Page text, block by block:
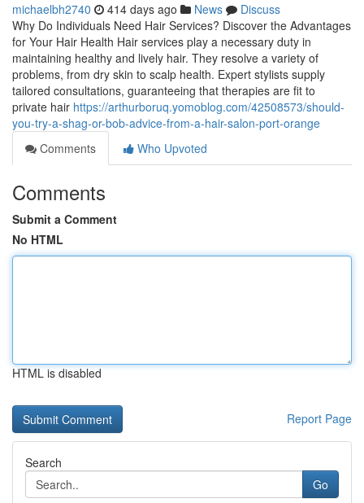
michaelbh2740 414 days ago News
Discuss
Why Do Individuals Need Hair Services? Discover the Advantages
for Your Hair Health Hair services play a necessary duty in
maintaining healthy and lively hair. They resolve a variety of
problems, from dry skin to scalp health. Expert stylists supply
tailored consultations, guaranteeing that therapies are fit to
private hair https://arthurboruq.yomoblog.com/42508573/should-
you-try-a-shag-or-bob-advice-from-a-hair-salon-port-orange
Comments
Who Upvoted
Comments
Submit a Comment
No HTML
HTML is disabled
Report Page
Search
Go